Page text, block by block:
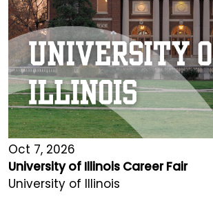
Oct 7, 2026
University of Illinois Career Fair
University of Illinois